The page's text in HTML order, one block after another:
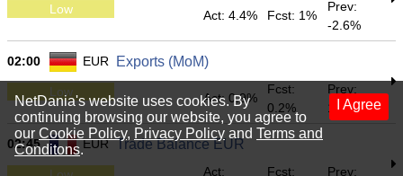
Low Act: 4.4% Fcst: 1%
Prev:
-2.6%
02:00 EUR Exports (MoM)
Low Act: 0.9%
Fcst:
0.2%
Prev:
1.1%
02:45 EUR Trade Balance EUR
Act: Fcst: Prev:
I Agree
NetDania's website uses cookies. By
continuing browsing our website, you agree to
our Cookie Policy, Privacy Policy and Terms and
Conditons.